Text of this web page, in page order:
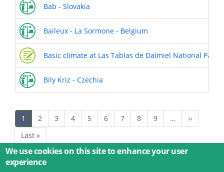
Bab - Slovakia
Baileux - La Sormone - Belgium
Basic climate at Las Tablas de Daimiel National Park
Bily Kriz - Czechia
Current
page
1 Page
2 Page
3 Page
4 Page
5 Page
6 Page
7 Page
8 Page
9 …
Next
page
››
Last
page
Last »
We use cookies on this site to enhance your user
experience